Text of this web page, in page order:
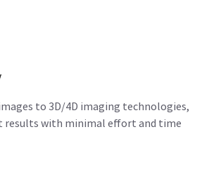
to 3D/4D imaging technologies,
results with minimal effort and time